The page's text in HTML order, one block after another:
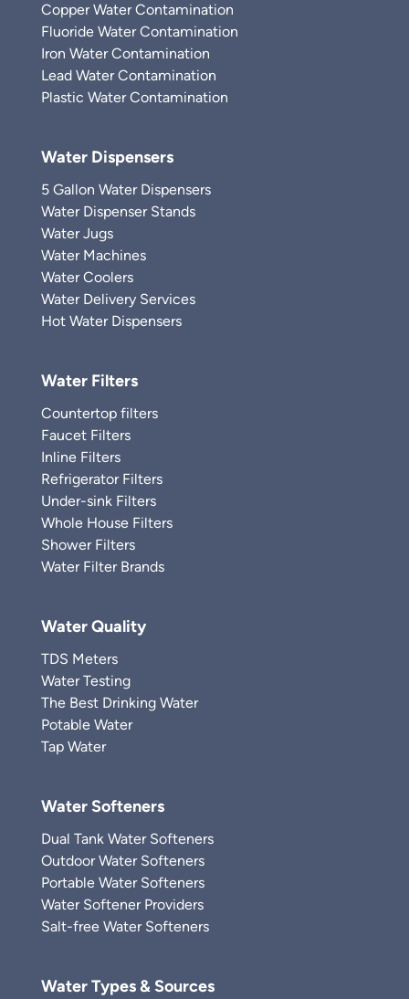
Copper Water Contamination
Fluoride Water Contamination
Iron Water Contamination
Lead Water Contamination
Plastic Water Contamination
Water Dispensers
5 Gallon Water Dispensers
Water Dispenser Stands
Water Jugs
Water Machines
Water Coolers
Water Delivery Services
Hot Water Dispensers
Water Filters
Countertop filters
Faucet Filters
Inline Filters
Refrigerator Filters
Under-sink Filters
Whole House Filters
Shower Filters
Water Filter Brands
Water Quality
TDS Meters
Water Testing
The Best Drinking Water
Potable Water
Tap Water
Water Softeners
Dual Tank Water Softeners
Outdoor Water Softeners
Portable Water Softeners
Water Softener Providers
Salt-free Water Softeners
Water Types & Sources